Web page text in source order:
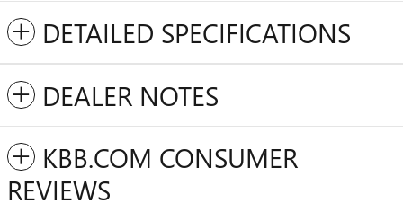
DETAILED SPECIFICATIONS
DEALER NOTES
KBB.COM CONSUMER
REVIEWS